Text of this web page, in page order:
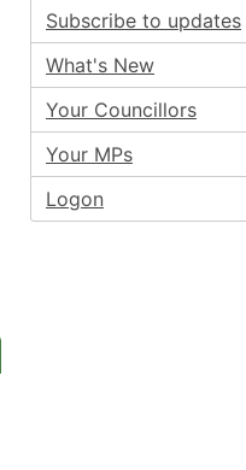
Subscribe to updates
What's New
Your Councillors
Your MPs
Logon